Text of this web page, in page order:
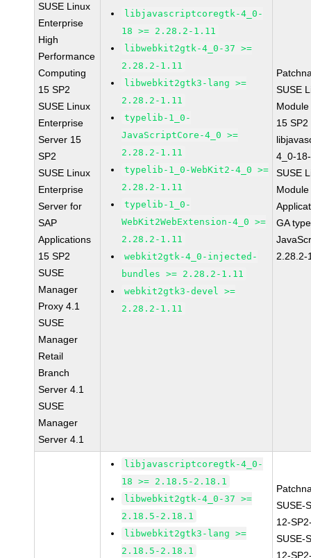
SUSE Linux
Enterprise
High
Performance
Computing
15 SP2
SUSE Linux
Enterprise
Server 15
SP2
SUSE Linux
Enterprise
Server for
SAP
Applications
15 SP2
SUSE
Manager
Proxy 4.1
SUSE
Manager
Retail
Branch
Server 4.1
SUSE
Manager
Server 4.1
libjavascriptcoregtk-4_0-
18 >= 2.28.2-1.11
libwebkit2gtk-4_0-37 >=
2.28.2-1.11
libwebkit2gtk3-lang >=
2.28.2-1.11
typelib-1_0-
JavaScriptCore-4_0 >=
2.28.2-1.11
typelib-1_0-WebKit2-4_0 >=
2.28.2-1.11
typelib-1_0-
WebKit2WebExtension-4_0 >=
2.28.2-1.11
webkit2gtk-4_0-injected-
bundles >= 2.28.2-1.11
webkit2gtk3-devel >=
2.28.2-1.11
SUSE
15 SP2
4_0-
SUSE
GA
2.28.2-
libjavascriptcoregtk-4_0-
18 >= 2.18.5-2.18.1
libwebkit2gtk-4_0-37 >=
2.18.5-2.18.1
libwebkit2gtk3-lang >=
2.18.5-2.18.1
SUSE-
12-
SUSE-
12-